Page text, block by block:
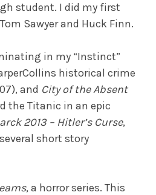
student. I did my first
Sawyer and Huck Finn.
in my “Instinct”
historical crime
and City of the Absent
the Titanic in an epic
2013 – Hitler’s Curse,
short story
, a horror series. This